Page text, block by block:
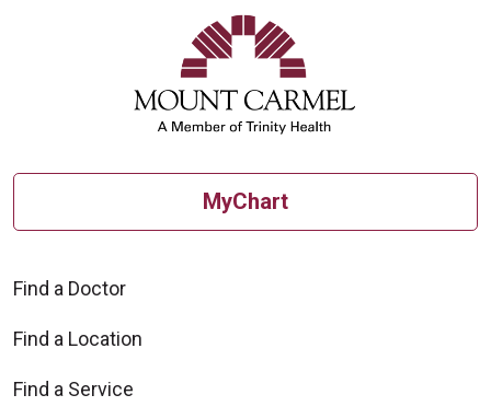
MyChart
Find a Doctor
Find a Location
Find a Service